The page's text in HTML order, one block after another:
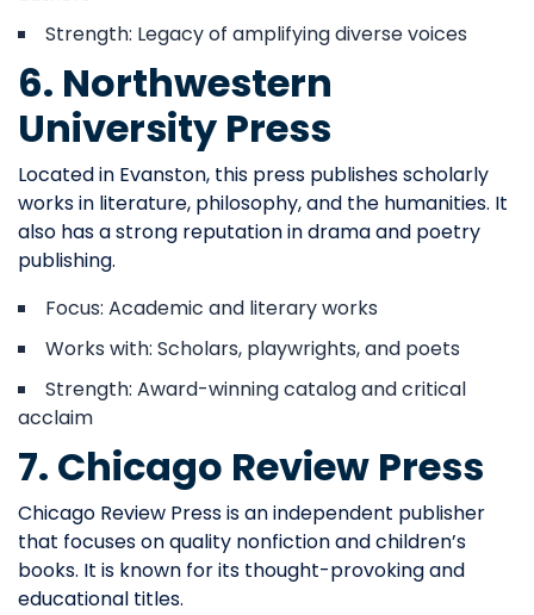
Strength: Legacy of amplifying diverse voices
6. Northwestern
University Press
Located in Evanston, this press publishes scholarly
works in literature, philosophy, and the humanities. It
also has a strong reputation in drama and poetry
publishing.
Focus: Academic and literary works
Works with: Scholars, playwrights, and poets
Strength: Award-winning catalog and critical
acclaim
7. Chicago Review Press
Chicago Review Press is an independent publisher
that focuses on quality nonfiction and children’s
books. It is known for its thought-provoking and
educational titles.